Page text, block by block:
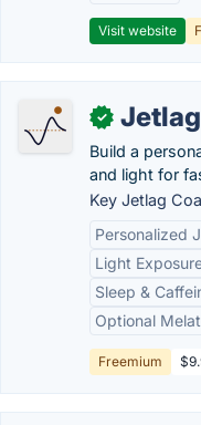
Visit website
✓
Build a
and light for
Key Jetlag
Personalized
Light
Sleep &
Optional
Freemium